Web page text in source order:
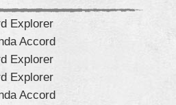
Explorer
Accord
Explorer
Explorer
Accord